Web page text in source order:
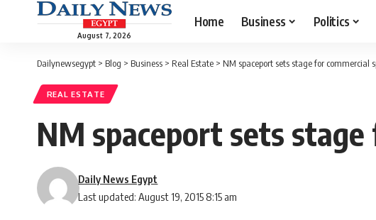
August 7, 2026
Home Business Politics
Dailynewsegypt > Blog > Business > Real Estate > NM spaceport sets stage for commercial
REAL ESTATE
NM spaceport sets stage
Last updated: August 19, 2015 8:15 am
Daily News Egypt